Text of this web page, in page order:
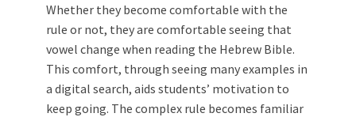
Whether they become comfortable with the
rule or not, they are comfortable seeing that
vowel change when reading the Hebrew Bible.
This comfort, through seeing many examples in
a digital search, aids students’ motivation to
keep going. The complex rule becomes familiar